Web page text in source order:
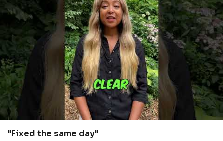
"Fixed the same day"